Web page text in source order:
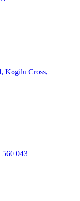
Kogilu Cross,
560 043